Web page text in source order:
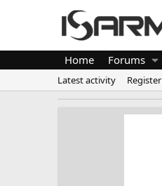
Home Forums
Latest activity Register